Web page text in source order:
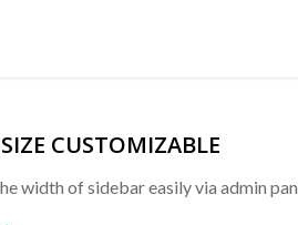
CUSTOMIZABLE
width of sidebar easily via admin